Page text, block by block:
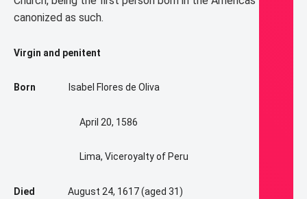
canonized as such.
Virgin and penitent
Born Isabel Flores de Oliva
April 20, 1586
Lima, Viceroyalty of Peru
Died August 24, 1617 (aged 31)